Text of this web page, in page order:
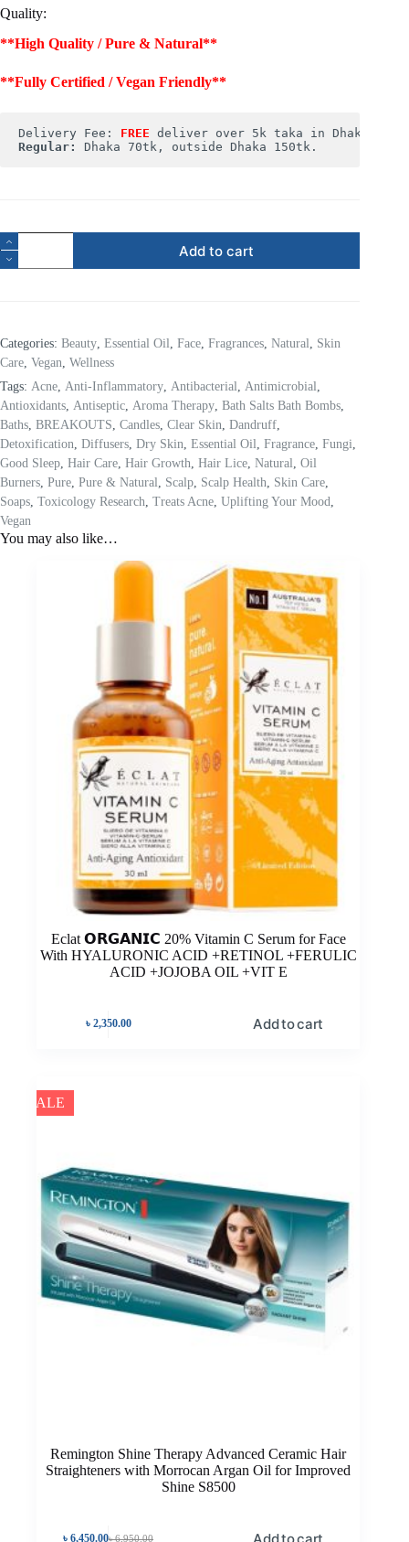
Quality:
**High Quality / Pure & Natural**
**Fully Certified / Vegan Friendly**
Delivery Fee: FREE
Regular:
Dhaka 70tk, outside Dhaka 150tk.
Add to cart
Categories: Beauty, Essential Oil, Face, Fragrances, Natural, Skin
Care, Vegan, Wellness
Tags: Acne, Anti-Inflammatory, Antibacterial, Antimicrobial,
Antioxidants, Antiseptic, Aroma Therapy, Bath Salts Bath Bombs,
Baths, BREAKOUTS, Candles, Clear Skin, Dandruff,
Detoxification, Diffusers, Dry Skin, Essential Oil, Fragrance, Fungi,
Good Sleep, Hair Care, Hair Growth, Hair Lice, Natural, Oil
Burners, Pure, Pure & Natural, Scalp, Scalp Health, Skin Care,
Soaps, Toxicology Research, Treats Acne, Uplifting Your Mood,
Vegan
You may also like…
Eclat 𝗢𝗥𝗚𝗔𝗡𝗜𝗖 20% Vitamin C Serum for Face
With HYALURONIC ACID +RETINOL +FERULIC
ACID +JOJOBA OIL +VIT E
৳ 2,350.00 Add to cart
SALE
Remington Shine Therapy Advanced Ceramic Hair
Straighteners with Morrocan Argan Oil for Improved
Shine S8500
৳6,950.00
৳6,450.00